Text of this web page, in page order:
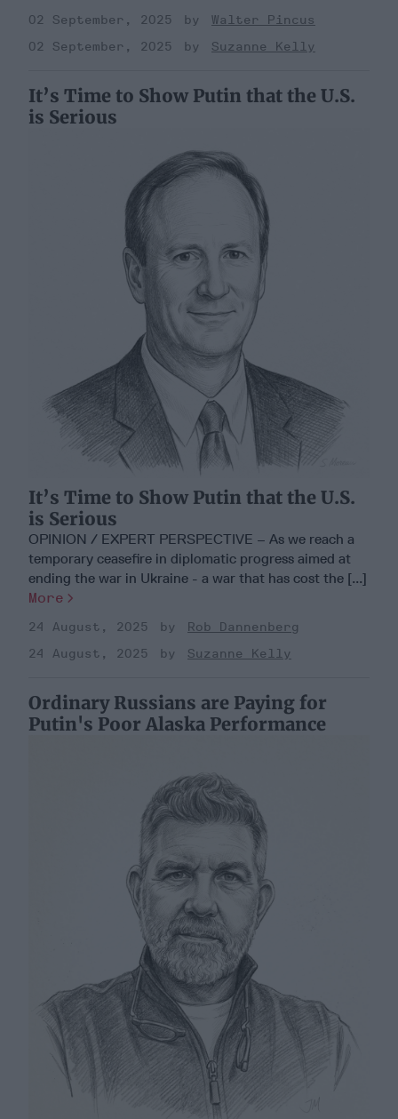
02 September, 2025
Walter Pincus
02 September, 2025
Suzanne Kelly
It’s Time to Show Putin that the U.S.
is Serious
It’s Time to Show Putin that the U.S.
is Serious
OPINION / EXPERT PERSPECTIVE – As we reach a
temporary ceasefire in diplomatic progress aimed at
ending the war in Ukraine - a war that has cost the [...]
More
24 August, 2025
Rob Dannenberg
24 August, 2025
Suzanne Kelly
Ordinary Russians are Paying for
Putin's Poor Alaska Performance